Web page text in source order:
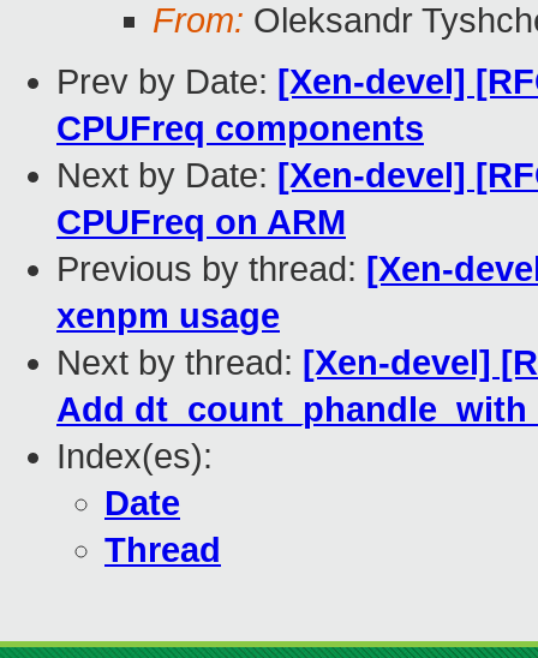
From: Oleksandr
Prev by Date: [Xen-devel]
CPUFreq components
Next by Date: [Xen-devel]
CPUFreq on ARM
Previous by thread: [Xen-
xenpm usage
Next by thread: [Xen-devel]
Add
Index(es):
Date
Thread